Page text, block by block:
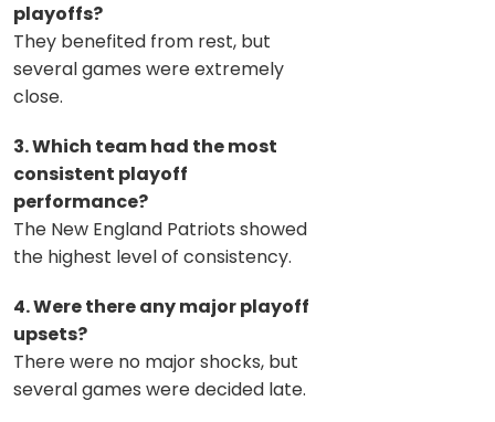
playoffs?
They benefited from rest, but
several games were extremely
close.
3. Which team had the most
consistent playoff
performance?
The New England Patriots showed
the highest level of consistency.
4. Were there any major playoff
upsets?
There were no major shocks, but
several games were decided late.